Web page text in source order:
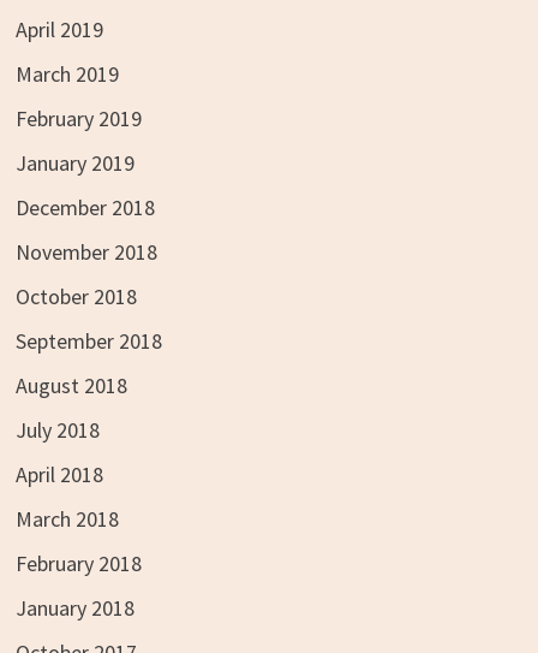
April 2019
March 2019
February 2019
January 2019
December 2018
November 2018
October 2018
September 2018
August 2018
July 2018
April 2018
March 2018
February 2018
January 2018